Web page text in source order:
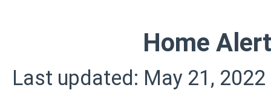
Home
Last updated: May 21, 2022